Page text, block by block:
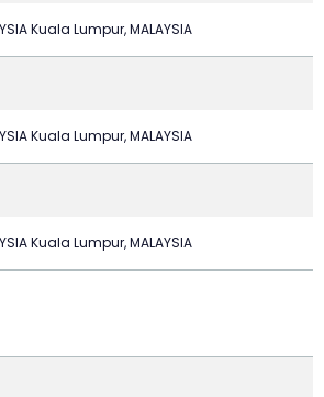
Kuala Lumpur, MALAYSIA
Kuala Lumpur, MALAYSIA
Kuala Lumpur, MALAYSIA